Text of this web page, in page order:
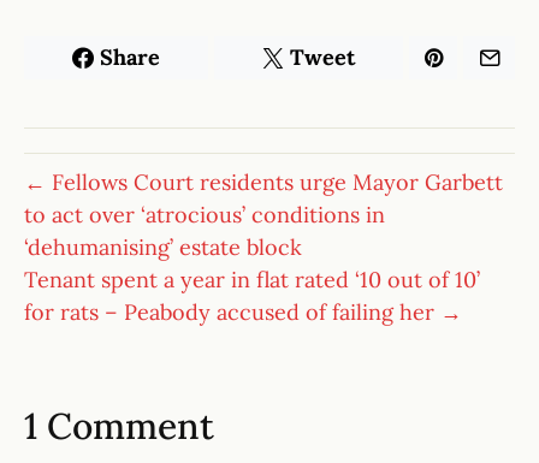
Share Tweet
← Fellows Court residents urge Mayor Garbett
to act over ‘atrocious’ conditions in
‘dehumanising’ estate block
Tenant spent a year in flat rated ‘10 out of 10’
for rats – Peabody accused of failing her →
1 Comment